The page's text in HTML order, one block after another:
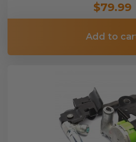
$79.99
Add to